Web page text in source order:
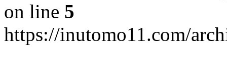
on line 5
https://inutomo11.com/